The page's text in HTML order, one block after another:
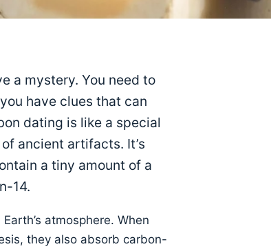
a mystery. You need to
have clues that can
dating is like a special
ancient artifacts. It’s
a tiny amount of a
14.
atmosphere. When
they also absorb carbon-